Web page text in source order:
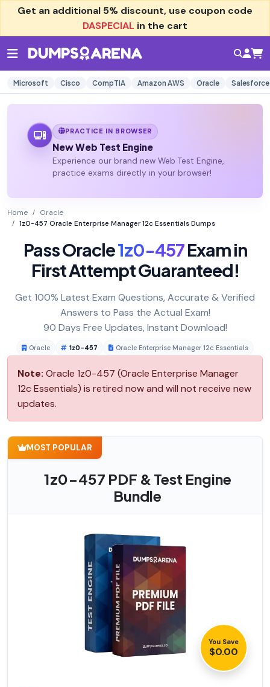
Get an additional 5% discount, use coupon code
DASPECIAL in the cart
Microsoft Cisco CompTIA Amazon AWS Oracle Salesforce
PRACTICE IN BROWSER
New Web Test Engine
Experience our brand new Web Test Engine,
practice exams directly in your browser!
Home
Oracle
1z0-457 Oracle Enterprise Manager 12c Essentials Dumps
Pass Oracle1z0-457Exam in
First Attempt Guaranteed!
Get 100% Latest Exam Questions, Accurate & Verified
Answers to Pass the Actual Exam!
90 Days Free Updates, Instant Download!
Oracle 1z0-457 Oracle Enterprise Manager 12c Essentials
Note: Oracle 1z0-457 (Oracle Enterprise Manager
12c Essentials) is retired now and will not receive new
updates.
MOST POPULAR
1z0-457 PDF & Test Engine
Bundle
You Save
$0.00